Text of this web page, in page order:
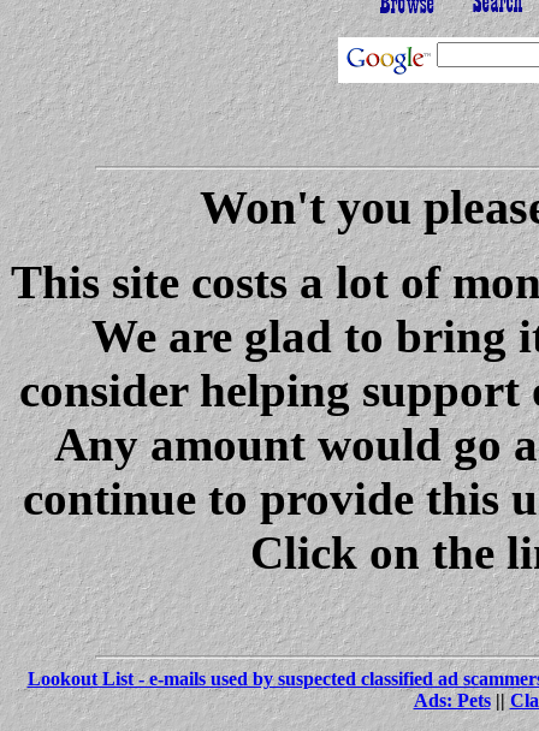
Won't you
This site costs a lot of
We are glad to bring
consider helping
Any amount would go
continue to provide this
Click on the
Lookout List - e-mails used by suspected classified ad
Ads: Pets||